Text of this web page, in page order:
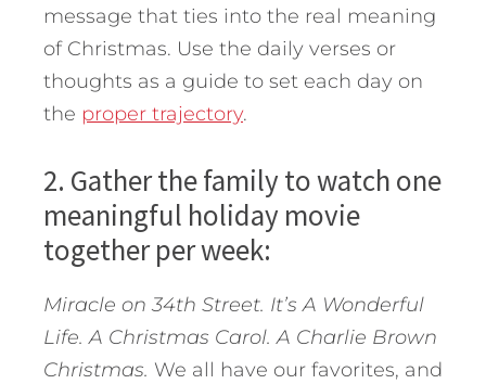
message that ties into the real meaning
of Christmas. Use the daily verses or
thoughts as a guide to set each day on
the proper trajectory.
2. Gather the family to watch one
meaningful holiday movie
together per week:
Miracle on 34th Street. It’s A Wonderful
Life. A Christmas Carol. A Charlie Brown
Christmas. We all have our favorites, and